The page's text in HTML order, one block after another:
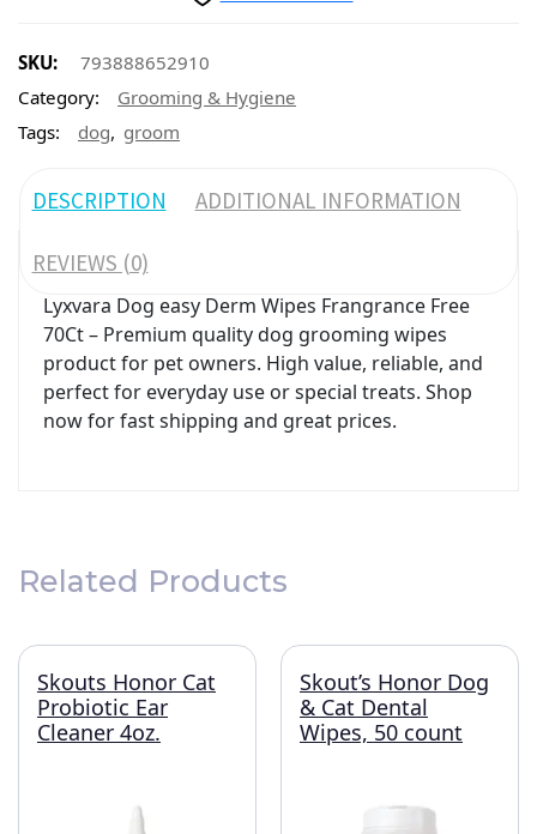
SKU:
793888652910
Category:
Grooming & Hygiene
Tags:
dog, groom
DESCRIPTION ADDITIONAL INFORMATION
REVIEWS (0)
Lyxvara Dog easy Derm Wipes Frangrance Free
70Ct – Premium quality dog grooming wipes
product for pet owners. High value, reliable, and
perfect for everyday use or special treats. Shop
now for fast shipping and great prices.
Related Products
Skouts Honor Cat
Probiotic Ear
Cleaner 4oz.
Skout’s Honor Dog
& Cat Dental
Wipes, 50 count